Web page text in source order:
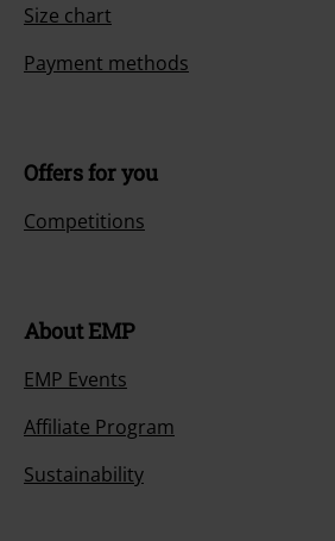
Size chart
Payment methods
Offers for you
Competitions
About EMP
EMP Events
Affiliate Program
Sustainability